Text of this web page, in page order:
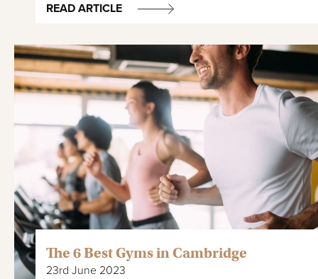
READ ARTICLE
The 6 Best Gyms in Cambridge
23rd June 2023